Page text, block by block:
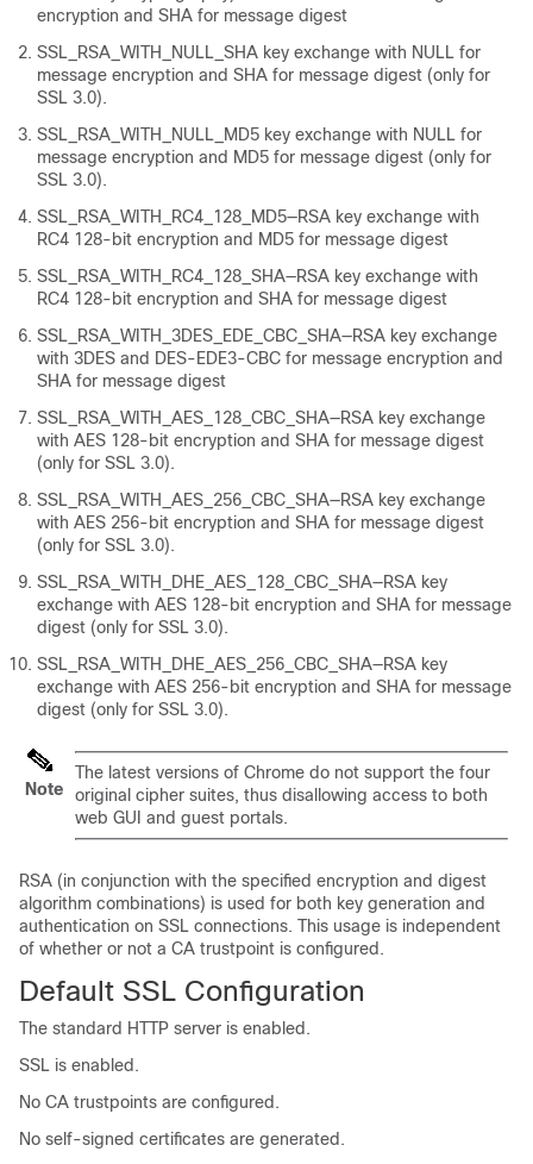
encryption and SHA for message digest
SSL_RSA_WITH_NULL_SHA key exchange with NULL for
message encryption and SHA for message digest (only for
SSL 3.0).
SSL_RSA_WITH_NULL_MD5 key exchange with NULL for
message encryption and MD5 for message digest (only for
SSL 3.0).
SSL_RSA_WITH_RC4_128_MD5—RSA key exchange with
RC4 128-bit encryption and MD5 for message digest
SSL_RSA_WITH_RC4_128_SHA—RSA key exchange with
RC4 128-bit encryption and SHA for message digest
SSL_RSA_WITH_3DES_EDE_CBC_SHA—RSA key exchange
with 3DES and DES-EDE3-CBC for message encryption and
SHA for message digest
SSL_RSA_WITH_AES_128_CBC_SHA—RSA key exchange
with AES 128-bit encryption and SHA for message digest
(only for SSL 3.0).
SSL_RSA_WITH_AES_256_CBC_SHA—RSA key exchange
with AES 256-bit encryption and SHA for message digest
(only for SSL 3.0).
SSL_RSA_WITH_DHE_AES_128_CBC_SHA—RSA key
exchange with AES 128-bit encryption and SHA for message
digest (only for SSL 3.0).
SSL_RSA_WITH_DHE_AES_256_CBC_SHA—RSA key
exchange with AES 256-bit encryption and SHA for message
digest (only for SSL 3.0).
Note
The latest versions of Chrome do not support the four
original cipher suites, thus disallowing access to both
web GUI and guest portals.
RSA (in conjunction with the specified encryption and digest
algorithm combinations) is used for both key generation and
authentication on SSL connections. This usage is independent
of whether or not a CA trustpoint is configured.
Default SSL Configuration
The standard HTTP server is enabled.
SSL is enabled.
No CA trustpoints are configured.
No self-signed certificates are generated.